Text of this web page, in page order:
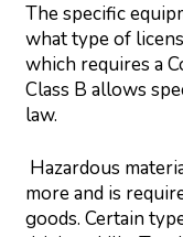
The specific
what type of
which requires a
Class B allows
law.
Hazardous
more and is
goods. Certain